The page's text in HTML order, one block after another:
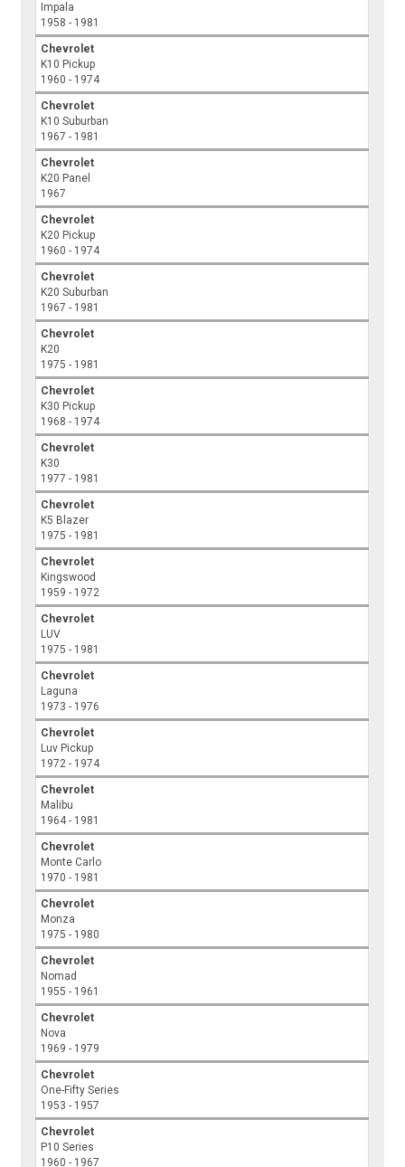
Impala
1958 - 1981
Chevrolet
K10 Pickup
1960 - 1974
Chevrolet
K10 Suburban
1967 - 1981
Chevrolet
K20 Panel
1967
Chevrolet
K20 Pickup
1960 - 1974
Chevrolet
K20 Suburban
1967 - 1981
Chevrolet
K20
1975 - 1981
Chevrolet
K30 Pickup
1968 - 1974
Chevrolet
K30
1977 - 1981
Chevrolet
K5 Blazer
1975 - 1981
Chevrolet
Kingswood
1959 - 1972
Chevrolet
LUV
1975 - 1981
Chevrolet
Laguna
1973 - 1976
Chevrolet
Luv Pickup
1972 - 1974
Chevrolet
Malibu
1964 - 1981
Chevrolet
Monte Carlo
1970 - 1981
Chevrolet
Monza
1975 - 1980
Chevrolet
Nomad
1955 - 1961
Chevrolet
Nova
1969 - 1979
Chevrolet
One-Fifty Series
1953 - 1957
Chevrolet
P10 Series
1960 - 1967